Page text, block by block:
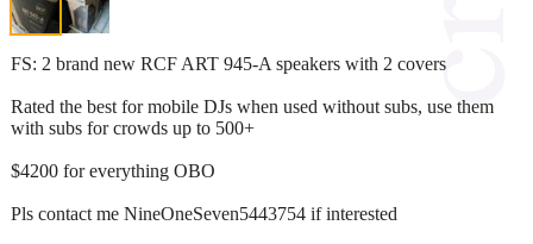
FS: 2 brand new RCF ART 945-A speakers with 2 covers
Rated the best for mobile DJs when used without subs, use them
with subs for crowds up to 500+
$4200 for everything OBO
Pls contact me NineOneSeven5443754 if interested